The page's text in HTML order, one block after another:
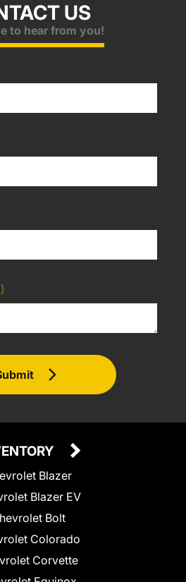
US
to hear from you!
Blazer
Blazer EV
Bolt
Colorado
Corvette